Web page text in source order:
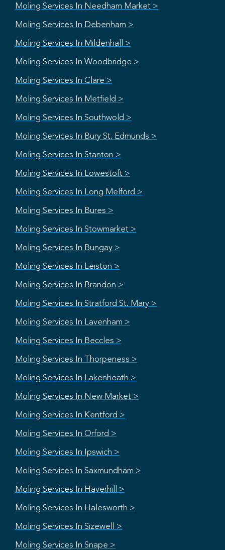
Moling Services In Needham Market >
Moling Services In Debenham >
Moling Services In Mildenhall >
Moling Services In Woodbridge >
Moling Services In Clare >
Moling Services In Metfield >
Moling Services In Southwold >
Moling Services In Bury St. Edmunds >
Moling Services In Stanton >
Moling Services In Lowestoft >
Moling Services In Long Melford >
Moling Services In Bures >
Moling Services In Stowmarket >
Moling Services In Bungay >
Moling Services In Leiston >
Moling Services In Brandon >
Moling Services In Stratford St. Mary >
Moling Services In Lavenham >
Moling Services In Beccles >
Moling Services In Thorpeness >
Moling Services In Lakenheath >
Moling Services In New Market >
Moling Services In Kentford >
Moling Services In Orford >
Moling Services In Ipswich >
Moling Services In Saxmundham >
Moling Services In Haverhill >
Moling Services In Halesworth >
Moling Services In Sizewell >
Moling Services In Snape >